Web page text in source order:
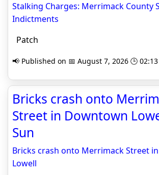
Stalking Charges: Merrimack County
Indictments
Patch
📢 Published on 📅 August 7, 2026 🕒 02:13
Bricks crash onto
Street in Downtown
Sun
Bricks crash onto Merrimack Street
Lowell